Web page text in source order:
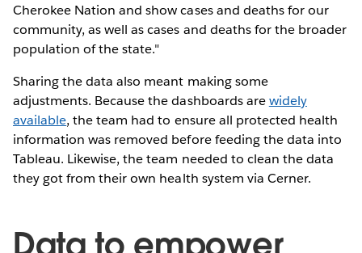
Cherokee Nation and show cases and deaths for our
community, as well as cases and deaths for the broader
population of the state."
Sharing the data also meant making some
adjustments. Because the dashboards arewidely
available, the team had to ensure all protected health
information was removed before feeding the data into
Tableau. Likewise, the team needed to clean the data
they got from their own health system via Cerner.
Data to empower